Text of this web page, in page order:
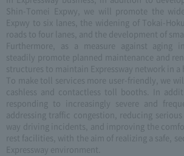
Shin-Tomei Expwy, we will promote the
Expwy to six lanes, the widening of Tokai-
roads to four lanes, and the development of
Furthermore, as a measure against aging
steadily promote planned maintenance and
structures to maintain Expressway network in a
To make toll services more user-friendly, we
cashless and contactless toll booths. In
responding to increasingly severe and
addressing traffic congestion, reducing serious
way driving incidents, and improving the
rest facilities, with the aim of realizing a safe,
Expressway environment.